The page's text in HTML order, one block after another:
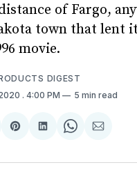
of Fargo,
town that lent
movie.
DIGEST
. 4:00 PM 5 min read
Share
Pinterest
Share
LinkedIn
Share
WhatsApp
Share
Email